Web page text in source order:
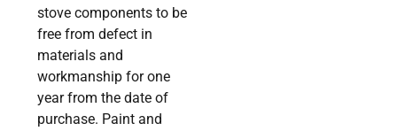
stove components to be
free from defect in
materials and
workmanship for one
year from the date of
purchase. Paint and